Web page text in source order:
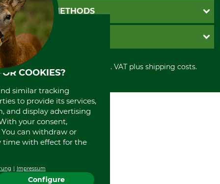
Newsletter registration
Contact
Cookie settings
GTC
Imprint
Shipment
Privacy policy
Cancellation policy
Withdrawal form
Disposal and environment
PAYMENT METHODS
Invoice
PayPal
Cash on delivery
Credit Card
Direct Debit
GRUBE KG
Retail store
Power tools shop
International
Portrait
About us
All prices in Euro and incl. VAT plus shipping costs.
COOKIES?
similar tracking
to provide its services,
and display advertising
your consent,
can withdraw or
time with effect for the
Impressum
Configure